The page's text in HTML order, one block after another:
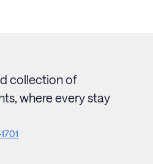
collection of
where every stay